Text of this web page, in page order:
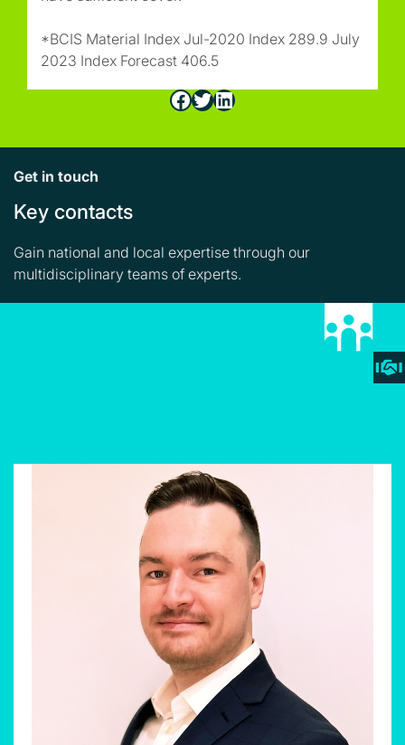
Facebook Twitter LinkedIn
*BCIS Material Index Jul-2020 Index 289.9 July
2023 Index Forecast 406.5
Get in touch
Key contacts
Gain national and local expertise through our
multidisciplinary teams of experts.